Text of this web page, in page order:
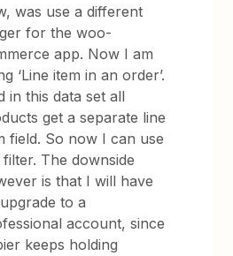
was use a different
for the woo-
app. Now I am
‘Line item in an order’.
in this data set all
get a separate line
field. So now I can use
The downside
is that I will have
to a
account, since
keeps holding